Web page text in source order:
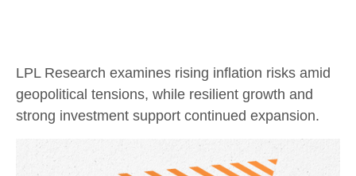
LPL Research examines rising inflation risks amid
geopolitical tensions, while resilient growth and
strong investment support continued expansion.